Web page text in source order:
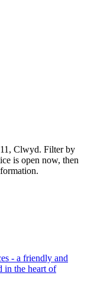
Clwyd. Filter by
is open now, then
- a friendly and
in the heart of